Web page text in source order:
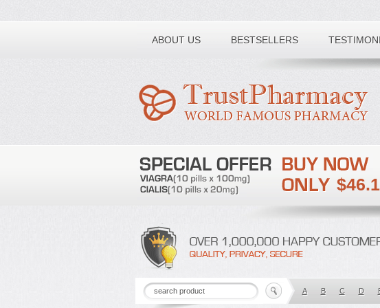
ABOUT US BESTSELLERS
Toll free number:
A B C D